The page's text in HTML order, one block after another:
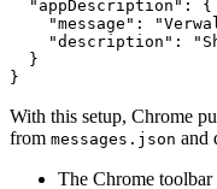
  "appDescription": {
"message":
"description":
  }
}
With this setup, Chrome
from messages.json and
The Chrome